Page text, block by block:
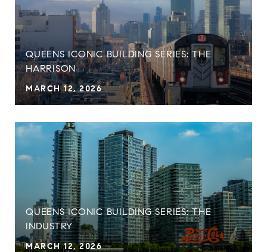
QUEENS ICONIC BUILDING SERIES: THE
HARRISON
MARCH 12, 2026
QUEENS ICONIC BUILDING SERIES: THE
INDUSTRY
MARCH 12, 2026